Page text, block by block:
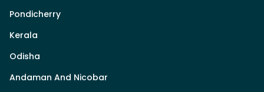
Pondicherry
Kerala
Odisha
Andaman And Nicobar